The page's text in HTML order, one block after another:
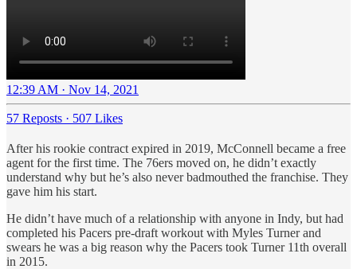
12:39 AM · Nov 14, 2021
57 Reposts · 507 Likes
After his rookie contract expired in 2019, McConnell became a free
agent for the first time. The 76ers moved on, he didn’t exactly
understand why but he’s also never badmouthed the franchise. They
gave him his start.
He didn’t have much of a relationship with anyone in Indy, but had
completed his Pacers pre-draft workout with Myles Turner and
swears he was a big reason why the Pacers took Turner 11th overall
in 2015.